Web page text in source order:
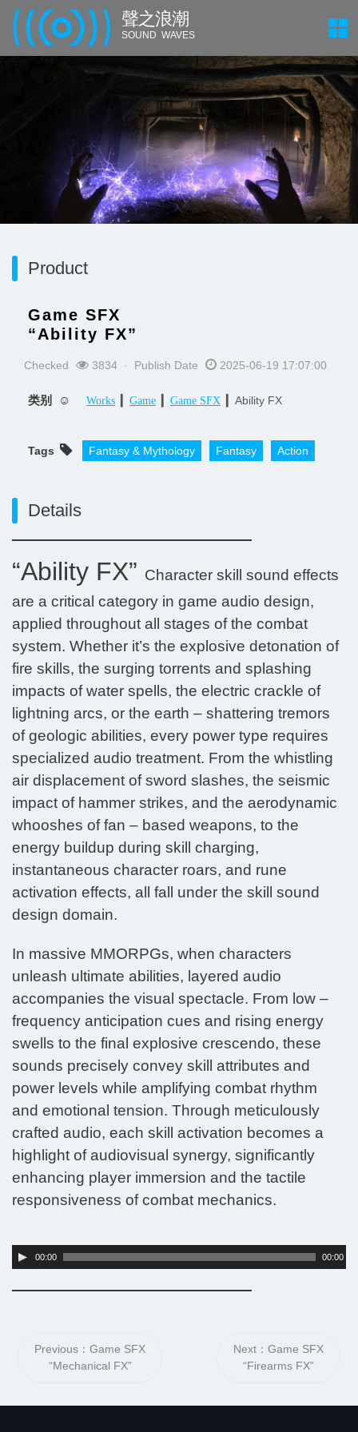
聲 之 浪 潮
SOUND WAVES
Product
Game SFX
“Ability FX”
Checked 3834 · Publish Date 2025-06-19 17:07:00
类别 ☺ Works Game Game SFX ▎Ability FX
Tags Fantasy & Mythology Fantasy​ Action
Details
“Ability FX” Character skill sound effects
are a critical category in game audio design,
applied throughout all stages of the combat
system. Whether it’s the explosive detonation of
fire skills, the surging torrents and splashing
impacts of water spells, the electric crackle of
lightning arcs, or the earth – shattering tremors
of geologic abilities, every power type requires
specialized audio treatment. From the whistling
air displacement of sword slashes, the seismic
impact of hammer strikes, and the aerodynamic
whooshes of fan – based weapons, to the
energy buildup during skill charging,
instantaneous character roars, and rune
activation effects, all fall under the skill sound
design domain.
In massive MMORPGs, when characters
unleash ultimate abilities, layered audio
accompanies the visual spectacle. From low –
frequency anticipation cues and rising energy
swells to the final explosive crescendo, these
sounds precisely convey skill attributes and
power levels while amplifying combat rhythm
and emotional tension. Through meticulously
crafted audio, each skill activation becomes a
highlight of audiovisual synergy, significantly
enhancing player immersion and the tactile
responsiveness of combat mechanics.
Audio
Player
00:00 00:00
Previous：Game SFX
“Mechanical FX”
Next：Game SFX
“Firearms FX”